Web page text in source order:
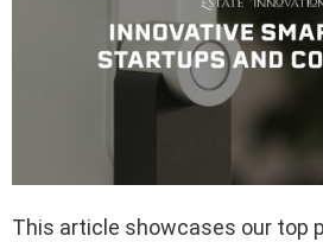
This article showcases our top